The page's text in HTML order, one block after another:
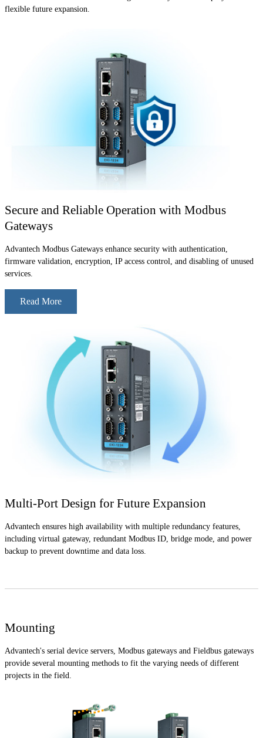
flexible future expansion.
Secure and Reliable Operation with Modbus
Gateways
Advantech Modbus Gateways enhance security with authentication,
firmware validation, encryption, IP access control, and disabling of unused
services.
Read More
Multi-Port Design for Future Expansion
Advantech ensures high availability with multiple redundancy features,
including virtual gateway, redundant Modbus ID, bridge mode, and power
backup to prevent downtime and data loss.
Mounting
Advantech's serial device servers, Modbus gateways and Fieldbus gateways
provide several mounting methods to fit the varying needs of different
projects in the field.